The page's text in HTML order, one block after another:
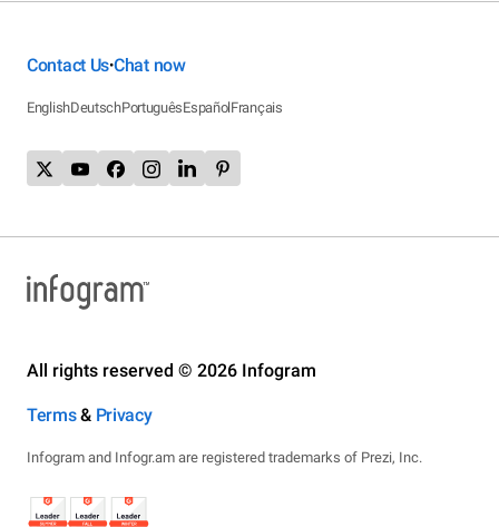
Contact Us•Chat now
EnglishDeutschPortuguêsEspañolFrançais
All rights reserved © 2026 Infogram
Terms& Privacy
Infogram and Infogr.am are registered trademarks of Prezi, Inc.